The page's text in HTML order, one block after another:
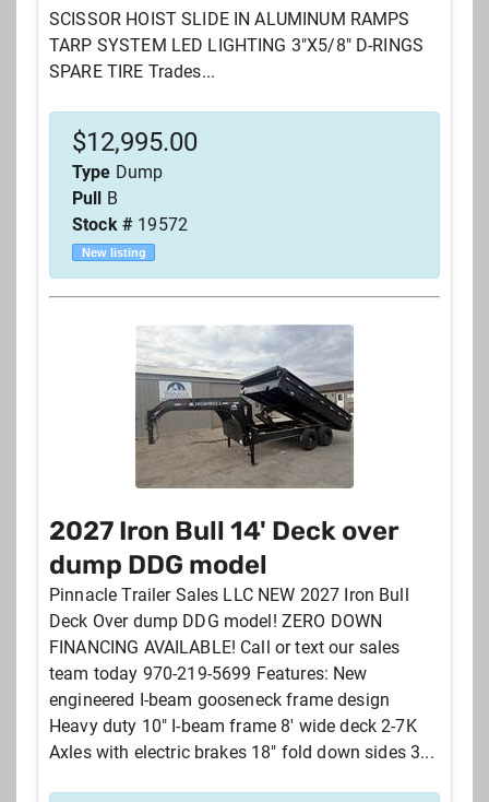
SCISSOR HOIST SLIDE IN ALUMINUM RAMPS
TARP SYSTEM LED LIGHTING 3"X5/8" D-RINGS
SPARE TIRE Trades...
$12,995.00
Type Dump
Pull B
Stock # 19572
New listing
2027 Iron Bull 14' Deck over
dump DDG model
Pinnacle Trailer Sales LLC NEW 2027 Iron Bull
Deck Over dump DDG model! ZERO DOWN
FINANCING AVAILABLE! Call or text our sales
team today 970-219-5699 Features: New
engineered I-beam gooseneck frame design
Heavy duty 10" I-beam frame 8' wide deck 2-7K
Axles with electric brakes 18" fold down sides 3...